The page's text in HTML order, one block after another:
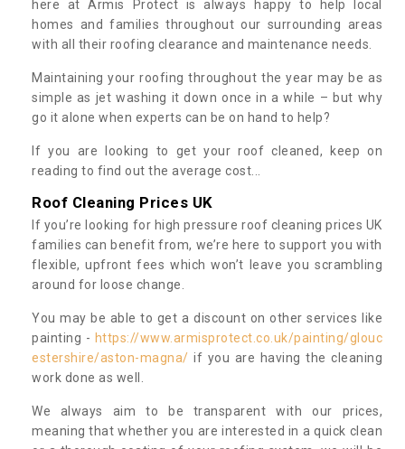
here at Armis Protect is always happy to help local
homes and families throughout our surrounding areas
with all their roofing clearance and maintenance needs.
Maintaining your roofing throughout the year may be as
simple as jet washing it down once in a while – but why
go it alone when experts can be on hand to help?
If you are looking to get your roof cleaned, keep on
reading to find out the average cost...
Roof Cleaning Prices UK
If you’re looking for high pressure roof cleaning prices UK
families can benefit from, we’re here to support you with
flexible, upfront fees which won’t leave you scrambling
around for loose change.
You may be able to get a discount on other services like
painting - https://www.armisprotect.co.uk/painting/glouc
estershire/aston-magna/ if you are having the cleaning
work done as well.
We always aim to be transparent with our prices,
meaning that whether you are interested in a quick clean